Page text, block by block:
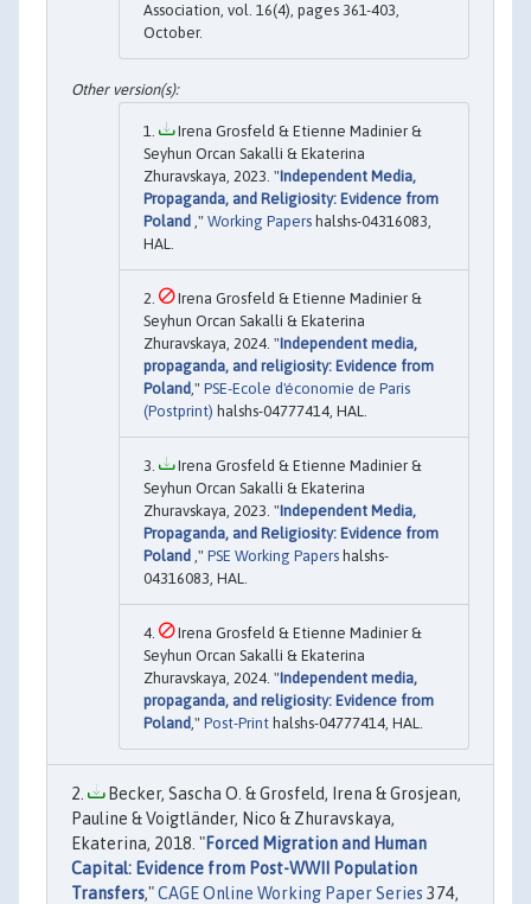
Association, vol. 16(4), pages 361-403,
October.
Irena Grosfeld & Etienne Madinier &
Seyhun Orcan Sakalli & Ekaterina
Zhuravskaya, 2023. "Independent Media,
Propaganda, and Religiosity: Evidence from
Poland ," Working Papers halshs-04316083,
HAL.
Irena Grosfeld & Etienne Madinier &
Seyhun Orcan Sakalli & Ekaterina
Zhuravskaya, 2024. "Independent media,
propaganda, and religiosity: Evidence from
Poland ," PSE-Ecole d'économie de Paris
(Postprint) halshs-04777414, HAL.
Irena Grosfeld & Etienne Madinier &
Seyhun Orcan Sakalli & Ekaterina
Zhuravskaya, 2023. "Independent Media,
Propaganda, and Religiosity: Evidence from
Poland ," PSE Working Papers halshs-
04316083, HAL.
Irena Grosfeld & Etienne Madinier &
Seyhun Orcan Sakalli & Ekaterina
Zhuravskaya, 2024. "Independent media,
propaganda, and religiosity: Evidence from
Poland ," Post-Print halshs-04777414, HAL.
Becker, Sascha O. & Grosfeld, Irena & Grosjean,
Pauline & Voigtländer, Nico & Zhuravskaya,
Ekaterina, 2018. "Forced Migration and Human
Capital: Evidence from Post-WWII Population
Transfers,"CAGE Online Working Paper Series 374,